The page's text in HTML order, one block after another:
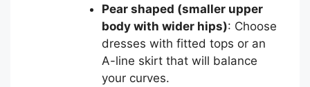
Pear shaped (smaller upper
body with wider hips): Choose
dresses with fitted tops or an
A-line skirt that will balance
your curves.